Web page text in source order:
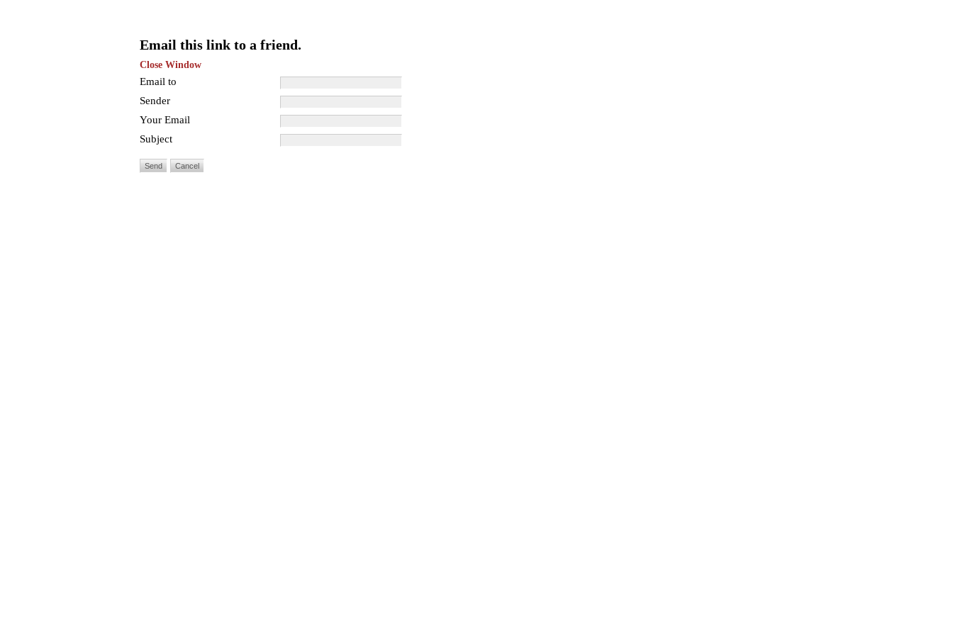
Email this link to a friend.
Close Window
Email to
Sender
Your Email
Subject
Send Cancel